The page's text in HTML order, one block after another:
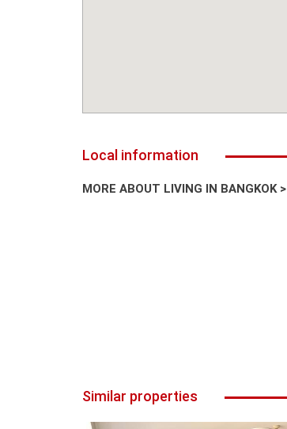
Local information
MORE ABOUT LIVING IN BANGKOK >
Similar properties